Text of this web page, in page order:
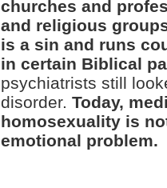
churches and
and religious
is a sin and runs
in certain Biblical
psychiatrists still
disorder. Today,
homosexuality is
emotional problem.